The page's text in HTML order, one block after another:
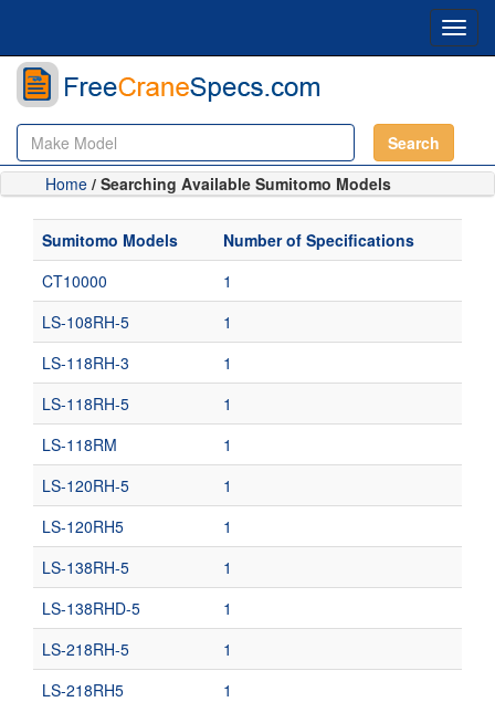
Search
Home / Searching Available Sumitomo Models
Sumitomo Models
Number of Specifications
CT10000
1
LS-108RH-5
1
LS-118RH-3
1
LS-118RH-5
1
LS-118RM
1
LS-120RH-5
1
LS-120RH5
1
LS-138RH-5
1
LS-138RHD-5
1
LS-218RH-5
1
LS-218RH5
1